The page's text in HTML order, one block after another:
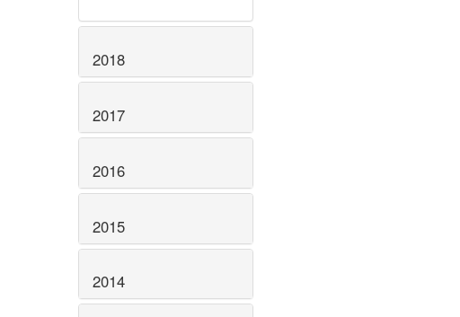
2018
2017
2016
2015
2014